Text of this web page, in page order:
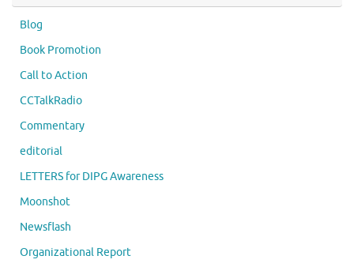
Blog
Book Promotion
Call to Action
CCTalkRadio
Commentary
editorial
LETTERS for DIPG Awareness
Moonshot
Newsflash
Organizational Report